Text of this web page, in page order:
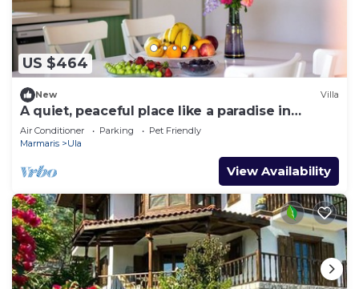
US $464
New Villa
A quiet, peaceful place like a paradise in
nature.
Air Conditioner Parking
Pet Friendly
Marmaris
Ula
View Availability